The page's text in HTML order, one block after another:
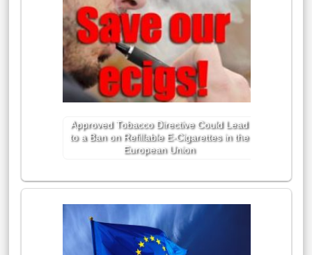
Approved Tobacco Directive Could Lead
to a Ban on Refillable E-Cigarettes in the
European Union